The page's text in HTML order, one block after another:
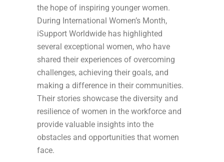
the hope of inspiring younger women.
During International Women’s Month,
iSupport Worldwide has highlighted
several exceptional women, who have
shared their experiences of overcoming
challenges, achieving their goals, and
making a difference in their communities.
Their stories showcase the diversity and
resilience of women in the workforce and
provide valuable insights into the
obstacles and opportunities that women
face.